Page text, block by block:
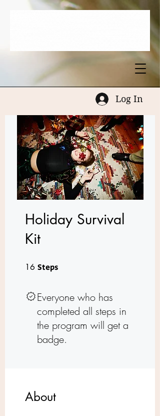
Log In
Holiday Survival
Kit
16 Steps
Everyone who has
completed all steps in
the program will get a
badge.
About